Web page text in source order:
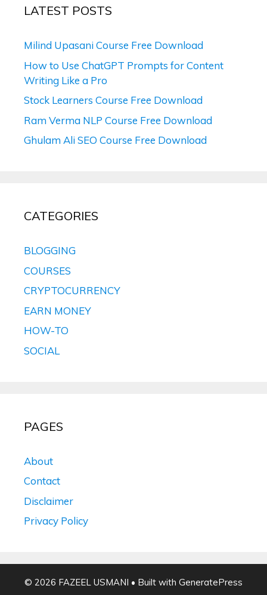
LATEST POSTS
Milind Upasani Course Free Download
How to Use ChatGPT Prompts for Content
Writing Like a Pro
Stock Learners Course Free Download
Ram Verma NLP Course Free Download
Ghulam Ali SEO Course Free Download
CATEGORIES
BLOGGING
COURSES
CRYPTOCURRENCY
EARN MONEY
HOW-TO
SOCIAL
PAGES
About
Contact
Disclaimer
Privacy Policy
© 2026 FAZEEL USMANI • Built with GeneratePress